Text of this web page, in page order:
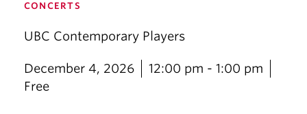
CONCERTS
UBC Contemporary Players
December 4, 2026
12:00 pm - 1:00 pm
Free